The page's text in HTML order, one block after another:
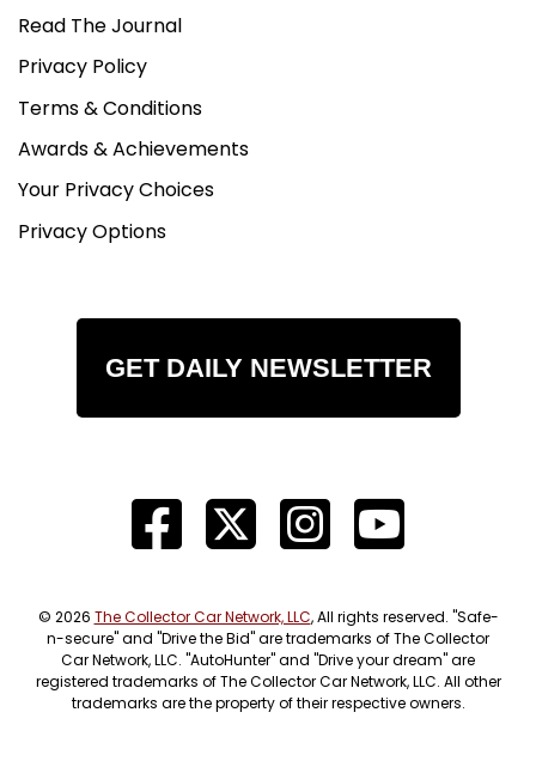
Read The Journal
Privacy Policy
Terms & Conditions
Awards & Achievements
Your Privacy Choices
Privacy Options
GET DAILY NEWSLETTER
© 2026 The Collector Car Network, LLC, All rights reserved. "Safe-
n-secure" and "Drive the Bid" are trademarks of The Collector
Car Network, LLC. "AutoHunter" and "Drive your dream" are
registered trademarks of The Collector Car Network, LLC. All other
trademarks are the property of their respective owners.